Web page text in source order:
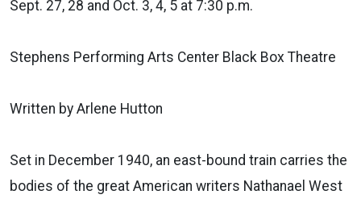
Sept. 27, 28 and Oct. 3, 4, 5 at 7:30 p.m.
Stephens Performing Arts Center Black Box Theatre
Written by Arlene Hutton
Set in December 1940, an east-bound train carries the
bodies of the great American writers Nathanael West